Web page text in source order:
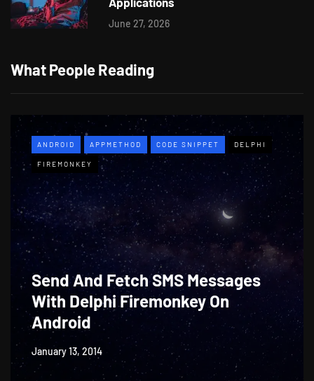
June 27, 2026
What People Reading
ANDROID APPMETHOD CODE SNIPPET DELPHI
FIREMONKEY
Send And Fetch SMS Messages
With Delphi Firemonkey On
Android
January 13, 2014